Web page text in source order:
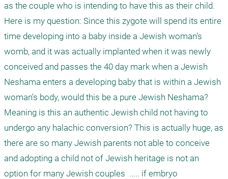
as the couple who is intending to have this as their child.
Here is my question: Since this zygote will spend its entire
time developing into a baby inside a Jewish woman’s
womb, and it was actually implanted when it was newly
conceived and passes the 40 day mark when a Jewish
Neshama enters a developing baby that is within a Jewish
woman’s body, would this be a pure Jewish Neshama?
Meaning is this an authentic Jewish child not having to
undergo any halachic conversion? This is actually huge, as
there are so many Jewish parents not able to conceive
and adopting a child not of Jewish heritage is not an
option for many Jewish couples  ..... if embryo